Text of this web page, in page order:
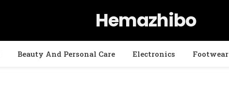
Hemazhibo
Beauty And Personal Care Electronics Footwear